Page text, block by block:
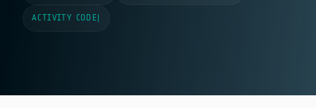
ACTIVITY CODE